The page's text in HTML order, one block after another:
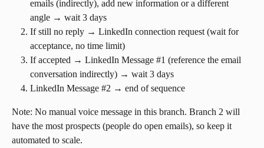
emails (indirectly), add new information or a different
angle → wait 3 days
If still no reply → LinkedIn connection request (wait for
acceptance, no time limit)
If accepted → LinkedIn Message #1 (reference the email
conversation indirectly) → wait 3 days
LinkedIn Message #2 → end of sequence
Note: No manual voice message in this branch. Branch 2 will
have the most prospects (people do open emails), so keep it
automated to scale.